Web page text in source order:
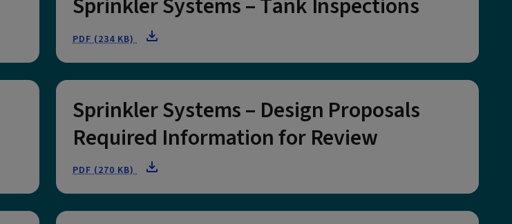
PDF (234 KB)
Sprinkler Systems – Design Proposals
Required Information for Review
PDF (270 KB)